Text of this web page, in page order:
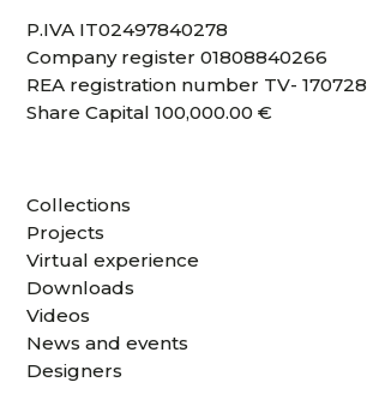
P.IVA IT02497840278
Company register 01808840266
REA registration number TV- 170728
Share Capital 100,000.00 €
Collections
Projects
Virtual experience
Downloads
Videos
News and events
Designers